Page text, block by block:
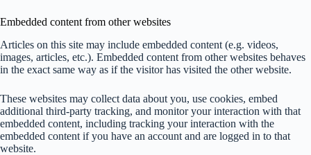
Embedded content from other websites
Articles on this site may include embedded content (e.g. videos,
images, articles, etc.). Embedded content from other websites behaves
in the exact same way as if the visitor has visited the other website.
These websites may collect data about you, use cookies, embed
additional third-party tracking, and monitor your interaction with that
embedded content, including tracking your interaction with the
embedded content if you have an account and are logged in to that
website.